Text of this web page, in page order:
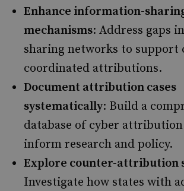
Enhance information-
mechanisms: Address gaps
sharing networks to support
coordinated attributions. ​
Document attribution cases
systematically: Build a
database of cyber attribution
inform research and policy.
Explore counter-attribution
Investigate how states with